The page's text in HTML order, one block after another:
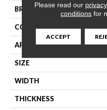
BRAND
CONSTRUCTION
APPLICATION
SIZE
WIDTH
THICKNESS
Please read our
conditions for
ACCEPT